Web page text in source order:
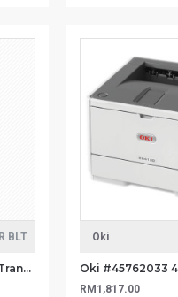
BLT
Oki #45381102 C612/C712 Transfer Beld (6
Oki
RM1,817.00